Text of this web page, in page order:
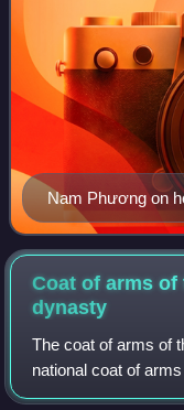
Nam Phương on
Coat of arms of
dynasty
The coat of arms of
national coat of
arms of the Nguyễn